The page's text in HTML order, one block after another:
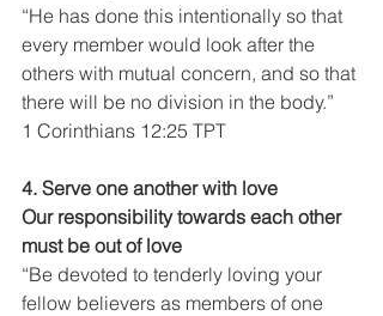
“He has done this intentionally so that
every member would look after the
others with mutual concern, and so that
there will be no division in the body.”
1 Corinthians 12:25 TPT
4. Serve one another with love
Our responsibility towards each other
must be out of love
“Be devoted to tenderly loving your
fellow believers as members of one